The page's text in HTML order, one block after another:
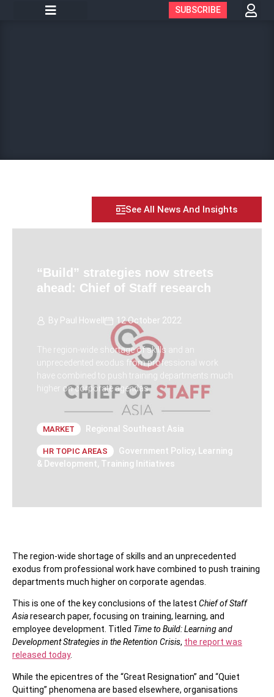
SUBSCRIBE
See All News And Insights
“Build” strategies now streets
ahead: Chief of Staff research
By Paul Howell 12 October 2022
The region-wide shortage of skills and an
unprecedented exodus from professional work
have combined to push training departments much
higher on corporate agendas.
MARKET Regional Southeast Asia
HR TOPIC AREAS Government Policy,
Learning
& Development, Training Initiatives
The region-wide shortage of skills and an unprecedented
exodus from professional work have combined to push training
departments much higher on corporate agendas.
This is one of the key conclusions of the latest Chief of Staff
Asiaresearch paper, focusing on training, learning, and
employee development. Titled Time to Build: Learning and
Development Strategies in the Retention Crisis, the report was
released today.
While the epicentres of the “Great Resignation” and “Quiet
Quitting” phenomena are based elsewhere, organisations